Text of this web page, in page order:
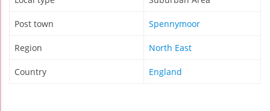
Post town Spennymoor
Region North East
Country England